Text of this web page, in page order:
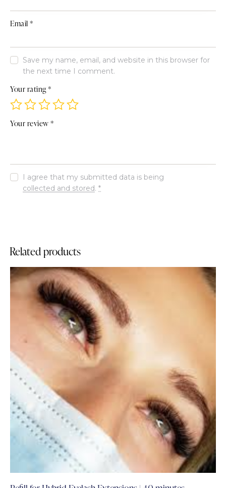
Email*
Save my name, email, and website in this browser for
the next time I comment.
Your rating*
Your review*
I agree that my submitted data is being
collected and stored.*
Related products